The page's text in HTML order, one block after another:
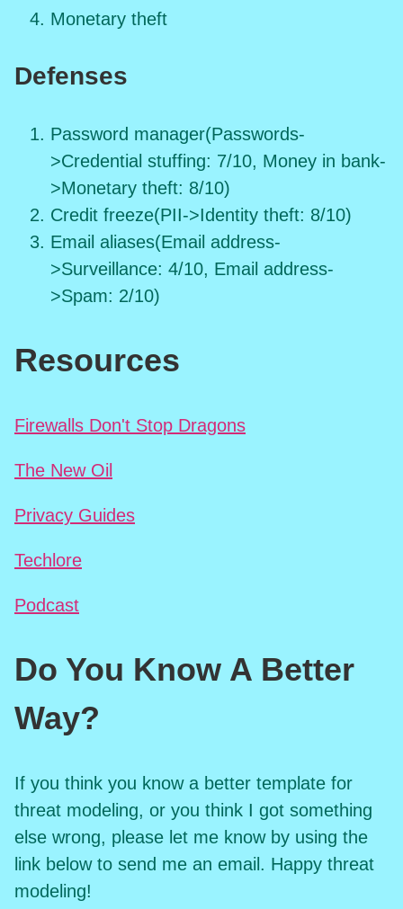
Monetary theft
Defenses
Password manager(Passwords-
>Credential stuffing: 7/10, Money in bank-
>Monetary theft: 8/10)
Credit freeze(PII->Identity theft: 8/10)
Email aliases(Email address-
>Surveillance: 4/10, Email address-
>Spam: 2/10)
Resources
Firewalls Don't Stop Dragons
The New Oil
Privacy Guides
Techlore
Podcast
Do You Know A Better
Way?
If you think you know a better template for
threat modeling, or you think I got something
else wrong, please let me know by using the
link below to send me an email. Happy threat
modeling!